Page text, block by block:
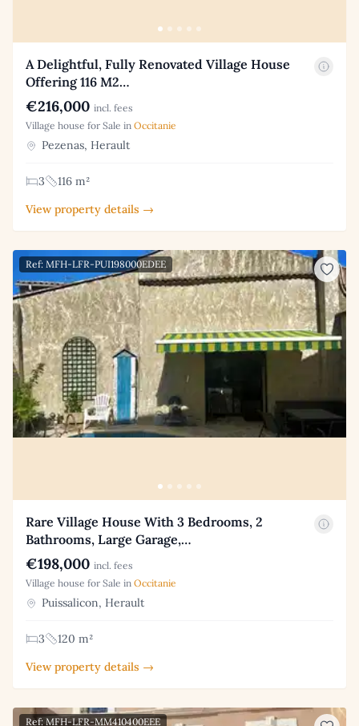
A Delightful, Fully Renovated Village House
Offering 116 M2…
€216,000 incl. fees
Village house for Sale in Occitanie
Pezenas, Herault
3
116 m²
View property details →
Ref: MFH-LFR-PUI198000EDEE
Rare Village House With 3 Bedrooms, 2
Bathrooms, Large Garage,…
€198,000 incl. fees
Village house for Sale in Occitanie
Puissalicon, Herault
3
120 m²
View property details →
Ref: MFH-LFR-MM410400EEE